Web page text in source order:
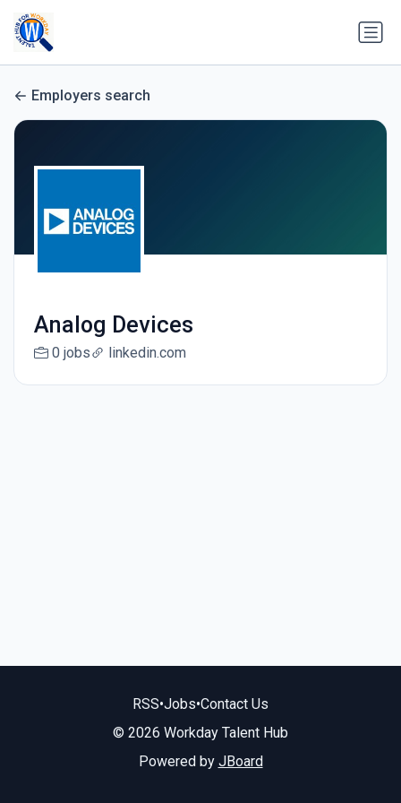
Employers search
Analog Devices
0 jobs linkedin.com
RSS•Jobs•Contact Us
© 2026 Workday Talent Hub
Powered by JBoard